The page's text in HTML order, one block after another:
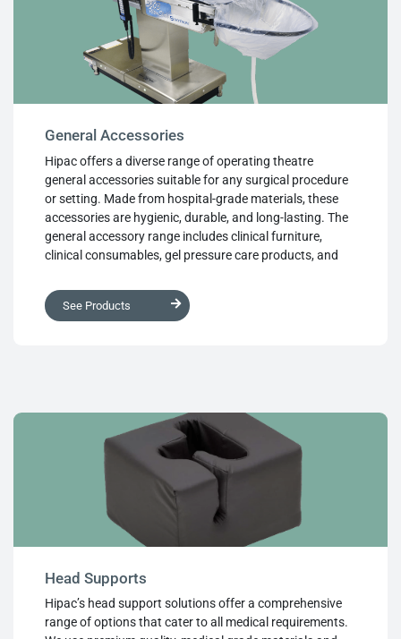
General Accessories
Hipac offers a diverse range of operating theatre
general accessories suitable for any surgical procedure
or setting. Made from hospital-grade materials, these
accessories are hygienic, durable, and long-lasting. The
general accessory range includes clinical furniture,
clinical consumables, gel pressure care products, and
designed to perform in any surgical environment,
ensuring the comfort and safety of both patients and
See Products
Head Supports
Hipac’s head support solutions offer a comprehensive
range of options that cater to all medical requirements.